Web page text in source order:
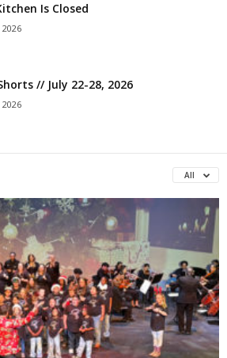
Is Closed
2026
// July 22-28, 2026
2026
All